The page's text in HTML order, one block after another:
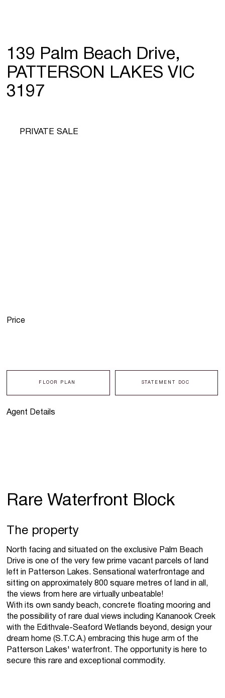
139 Palm Beach Drive,
PATTERSON LAKES VIC
3197
Agent Details
FLOOR PLAN STATEMENT DOC
PRIVATE SALE
Price
Rare Waterfront Block
The property
North facing and situated on the exclusive Palm Beach
Drive is one of the very few prime vacant parcels of land
left in Patterson Lakes. Sensational waterfrontage and
sitting on approximately 800 square metres of land in all,
the views from here are virtually unbeatable!
With its own sandy beach, concrete floating mooring and
the possibility of rare dual views including Kananook Creek
with the Edithvale-Seaford Wetlands beyond, design your
dream home (S.T.C.A.) embracing this huge arm of the
Patterson Lakes' waterfront. The opportunity is here to
secure this rare and exceptional commodity.